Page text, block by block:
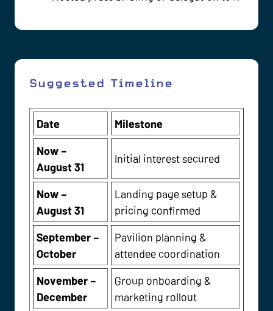
Suggested Timeline
Date
Milestone
Now –
August 31
Initial interest secured
Now –
August 31
Landing page setup &
pricing confirmed
September –
October
Pavilion planning &
attendee coordination
November –
December
Group onboarding &
marketing rollout